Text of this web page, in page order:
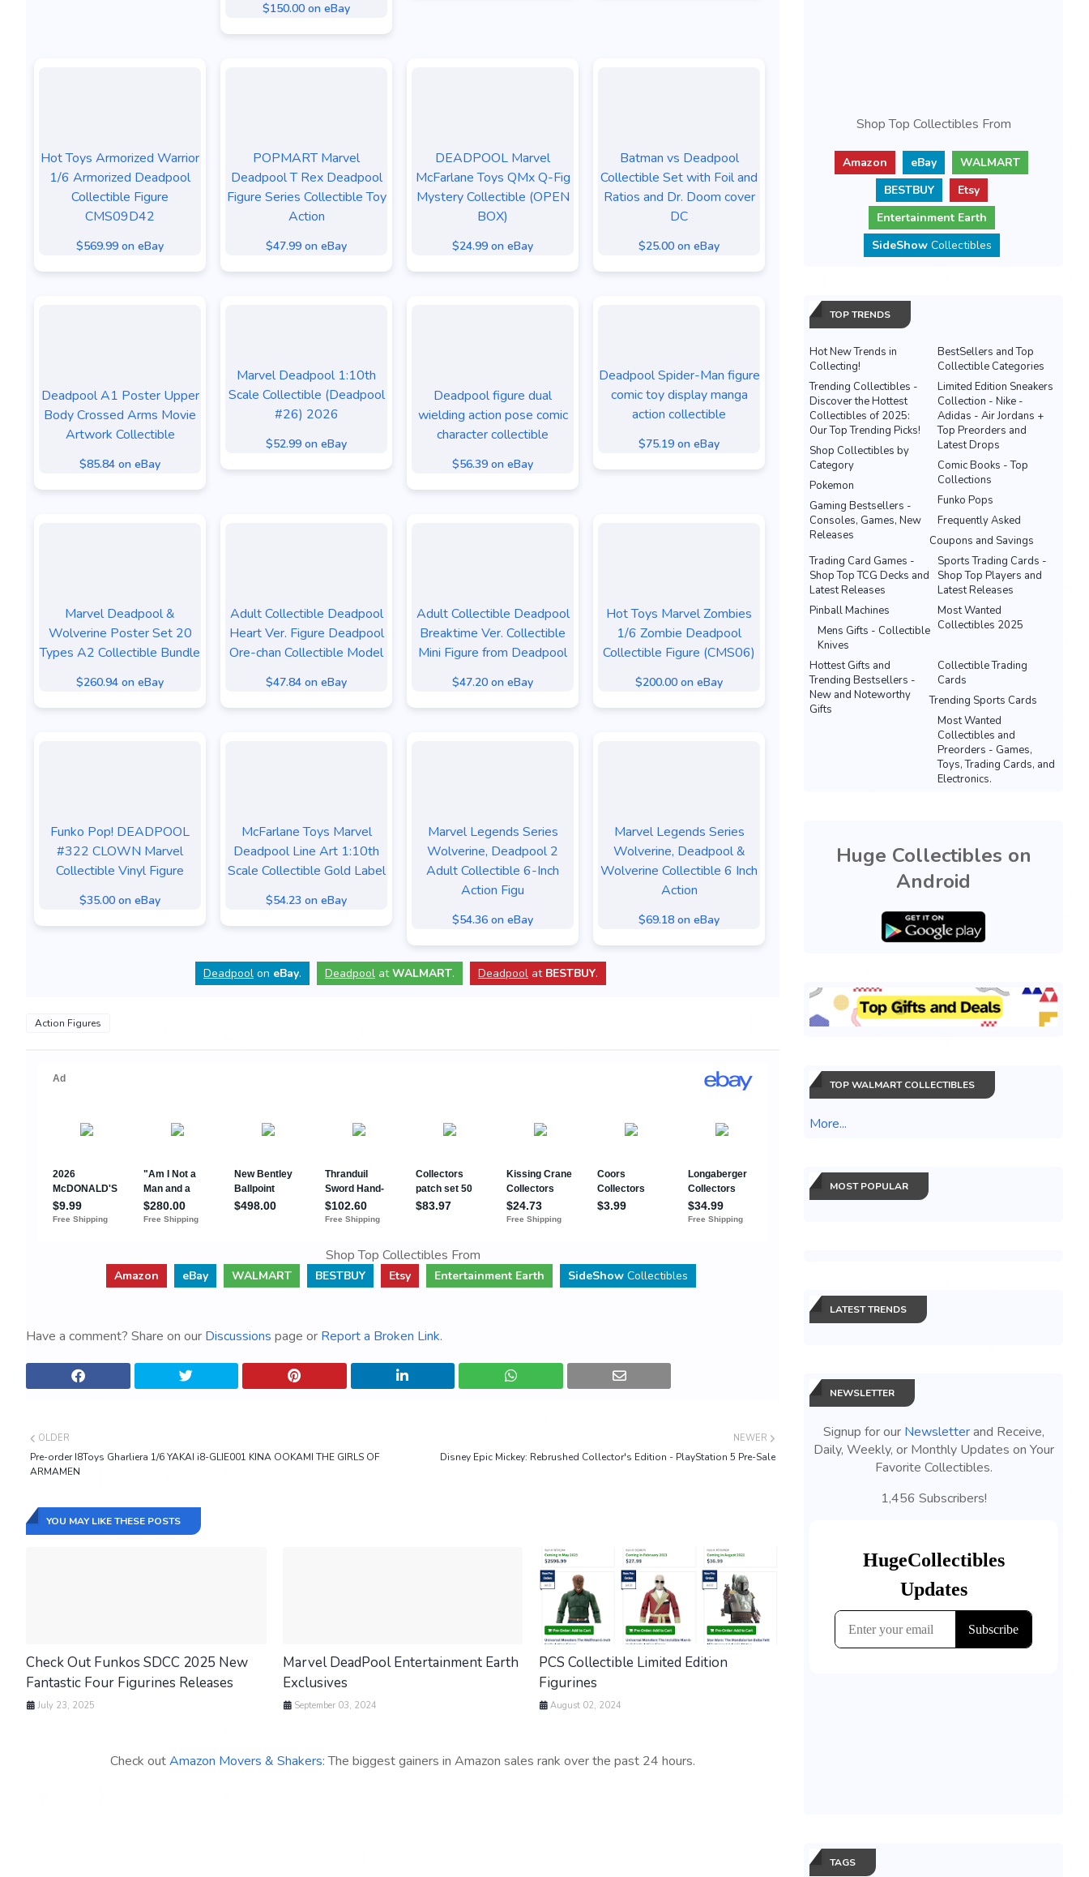
$150.00 on eBay
Hot Toys Armorized Warrior
1/6 Armorized Deadpool
Collectible Figure
CMS09D42
$569.99 on eBay
POPMART Marvel
Deadpool T Rex Deadpool
Figure Series Collectible Toy
Action
$47.99 on eBay
DEADPOOL Marvel
McFarlane Toys QMx Q-Fig
Mystery Collectible (OPEN
BOX)
$24.99 on eBay
Batman vs Deadpool
Collectible Set with Foil and
Ratios and Dr. Doom cover
DC
$25.00 on eBay
Deadpool A1 Poster Upper
Body Crossed Arms Movie
Artwork Collectible
$85.84 on eBay
Marvel Deadpool 1:10th
Scale Collectible (Deadpool
#26) 2026
$52.99 on eBay
Deadpool figure dual
wielding action pose comic
character collectible
$56.39 on eBay
Deadpool Spider-Man figure
comic toy display manga
action collectible
$75.19 on eBay
Marvel Deadpool &
Wolverine Poster Set 20
Types A2 Collectible Bundle
$260.94 on eBay
Adult Collectible Deadpool
Heart Ver. Figure Deadpool
Ore-chan Collectible Model
$47.84 on eBay
Adult Collectible Deadpool
Breaktime Ver. Collectible
Mini Figure from Deadpool
$47.20 on eBay
Hot Toys Marvel Zombies
1/6 Zombie Deadpool
Collectible Figure (CMS06)
$200.00 on eBay
Funko Pop! DEADPOOL
#322 CLOWN Marvel
Collectible Vinyl Figure
$35.00 on eBay
McFarlane Toys Marvel
Deadpool Line Art 1:10th
Scale Collectible Gold Label
$54.23 on eBay
Marvel Legends Series
Wolverine, Deadpool 2
Adult Collectible 6-Inch
Action Figu
$54.36 on eBay
Marvel Legends Series
Wolverine, Deadpool &
Wolverine Collectible 6 Inch
Action
$69.18 on eBay
Deadpool on eBay. Deadpool atWALMART. Deadpool at BESTBUY.
Action Figures
Shop Top Collectibles From
Amazon eBay WALMART BESTBUY Etsy Entertainment Earth SideShowCollectibles
Have a comment? Share on our Discussions page or Report a Broken Link.
NEWER
Disney Epic Mickey: Rebrushed Collector's Edition - PlayStation 5 Pre-Sale
OLDER
Pre-order I8Toys Gharliera 1/6 YAKAI i8-GLIE001 KINA OOKAMI THE GIRLS OF
ARMAMEN
YOU MAY LIKE THESE POSTS
Check Out Funkos SDCC 2025 New
Fantastic Four Figurines Releases
July 23, 2025
Marvel DeadPool Entertainment Earth
Exclusives
September 03, 2024
PCS Collectible Limited Edition
Figurines
August 02, 2024
Check outAmazon Movers & Shakers: The biggest gainers in Amazon sales rank over the past 24 hours.
Shop Top Collectibles From
Amazon eBay
WALMART
BESTBUY
Etsy
Entertainment Earth
SideShowCollectibles
TOP TRENDS
Hot New Trends in
Collecting!
BestSellers and Top
Collectible Categories
Trending Collectibles -
Discover the Hottest
Collectibles of 2025:
Our Top Trending Picks!
Limited Edition Sneakers
Collection - Nike -
Adidas - Air Jordans +
Top Preorders and
Latest Drops
Shop Collectibles by
Category
Comic Books - Top
Collections
Pokemon
Funko Pops
Gaming Bestsellers -
Consoles, Games, New
Releases
Frequently Asked
Coupons and Savings
Sports Trading Cards -
Shop Top Players and
Latest Releases
Trading Card Games -
Shop Top TCG Decks and
Latest Releases
Most Wanted
Collectibles 2025
Pinball Machines
Mens Gifts - Collectible
Knives
Hottest Gifts and
Trending Bestsellers -
New and Noteworthy
Gifts
Collectible Trading
Cards
Trending Sports Cards
Most Wanted
Collectibles and
Preorders - Games,
Toys, Trading Cards, and
Electronics.
Huge Collectibles on
Android
TOP WALMART COLLECTIBLES
More...
MOST POPULAR
LATEST TRENDS
NEWSLETTER
Signup for our Newsletterand Receive,
Daily, Weekly, or Monthly Updates on Your
Favorite Collectibles.
1,456 Subscribers!
TAGS